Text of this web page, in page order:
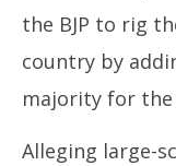
Chori” Allegation
Proof
August
7,
2025
the BJP to rig
country by
majority for the
Alleging large-